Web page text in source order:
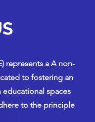
represents a A non-
to fostering an
spaces
to the principle